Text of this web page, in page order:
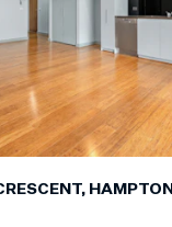
HAMPTON